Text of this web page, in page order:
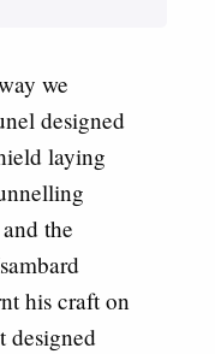
we
designed
laying
the
his craft on
designed